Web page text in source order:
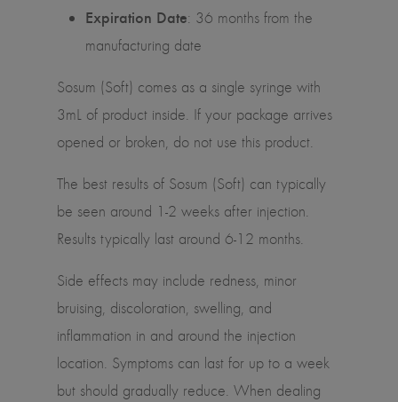
Expiration Date: 36 months from the
manufacturing date
Sosum (Soft) comes as a single syringe with
3mL of product inside. If your package arrives
opened or broken, do not use this product.
The best results of Sosum (Soft) can typically
be seen around 1-2 weeks after injection.
Results typically last around 6-12 months.
Side effects may include redness, minor
bruising, discoloration, swelling, and
inflammation in and around the injection
location. Symptoms can last for up to a week
but should gradually reduce. When dealing